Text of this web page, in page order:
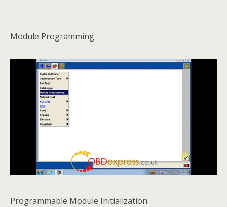
Module Programming
Programmable Module Initialization: